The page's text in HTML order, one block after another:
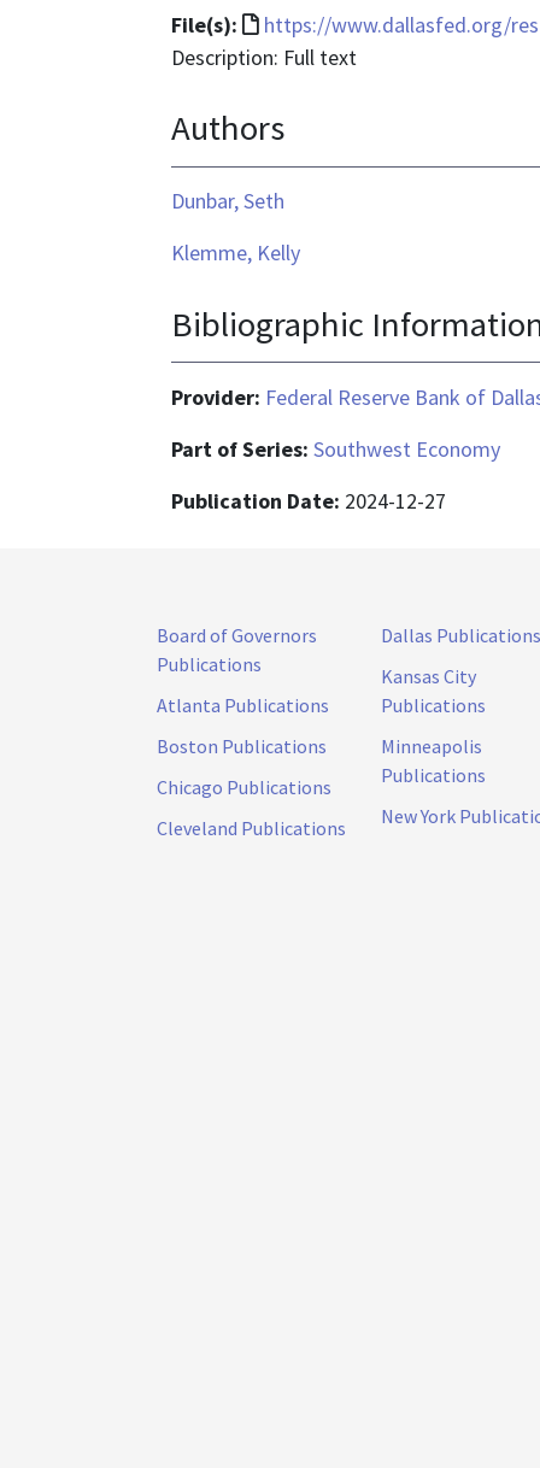
File(s):
File
format
text/html
https://www.dallasfed.org/
Description: Full text
Authors
Dunbar, Seth
Klemme, Kelly
Bibliographic
Provider: Federal Reserve Bank of
Part of Series: Southwest Economy
Publication Date: 2024-12-27
Board of Governors
Publications
Atlanta Publications
Boston Publications
Chicago Publications
Cleveland Publications
Dallas Publications
Kansas City
Publications
Minneapolis
Publications
New York